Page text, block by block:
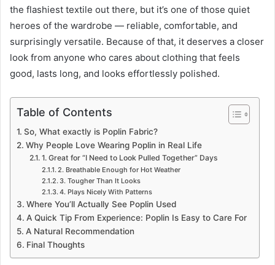
the flashiest textile out there, but it’s one of those quiet
heroes of the wardrobe — reliable, comfortable, and
surprisingly versatile. Because of that, it deserves a closer
look from anyone who cares about clothing that feels
good, lasts long, and looks effortlessly polished.
Table of Contents
So, What exactly is Poplin Fabric?
Why People Love Wearing Poplin in Real Life
1. Great for “I Need to Look Pulled Together” Days
2. Breathable Enough for Hot Weather
3. Tougher Than It Looks
4. Plays Nicely With Patterns
Where You’ll Actually See Poplin Used
A Quick Tip From Experience: Poplin Is Easy to Care For
A Natural Recommendation
Final Thoughts